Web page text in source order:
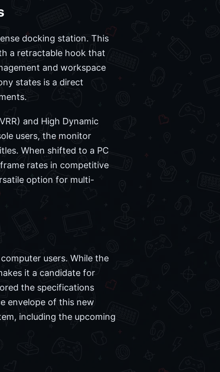
docking station. This
a retractable hook that
and workspace
states is a direct
and High Dynamic
users, the monitor
When shifted to a PC
rates in competitive
option for multi-
users. While the
it a candidate for
the specifications
envelope of this new
including the upcoming